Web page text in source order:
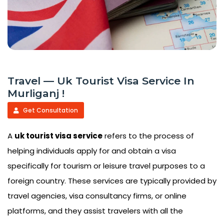
Travel — Uk Tourist Visa Service In
Murliganj !
Get Consultation
A uk tourist visa servicerefers to the process of
helping individuals apply for and obtain a visa
specifically for tourism or leisure travel purposes to a
foreign country. These services are typically provided by
travel agencies, visa consultancy firms, or online
platforms, and they assist travelers with all the